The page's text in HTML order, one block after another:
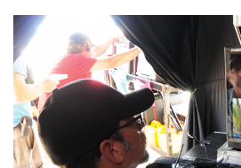
Women Entrepreneurs
P3 Summit
20 for the next 20 Reunion
Leadership Conference